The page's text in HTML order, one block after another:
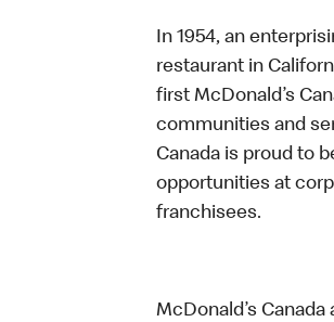
In 1954, an
restaurant in
first McDonald’s
communities and
Canada is proud to
opportunities at
franchisees.
McDonald’s